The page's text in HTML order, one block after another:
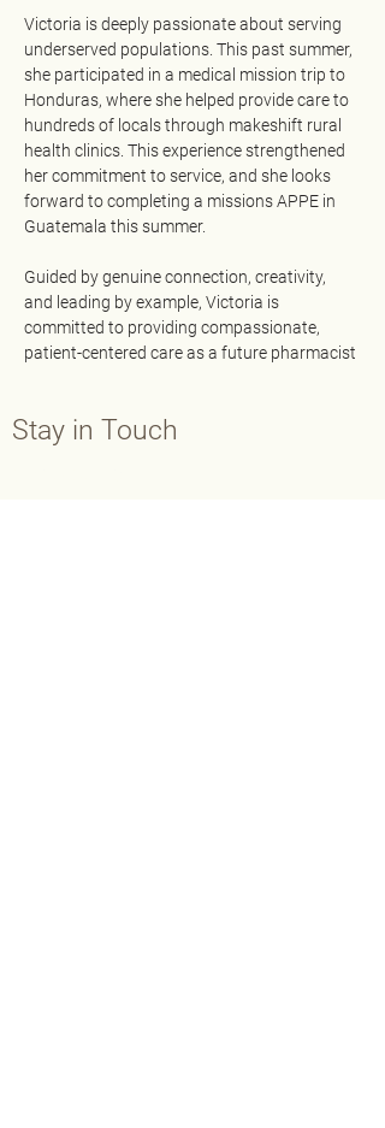
Victoria is deeply passionate about serving
underserved populations. This past summer,
she participated in a medical mission trip to
Honduras, where she helped provide care to
hundreds of locals through makeshift rural
health clinics. This experience strengthened
her commitment to service, and she looks
forward to completing a missions APPE in
Guatemala this summer.
Guided by genuine connection, creativity,
and leading by example, Victoria is
committed to providing compassionate,
patient-centered care as a future pharmacist
Stay in Touch